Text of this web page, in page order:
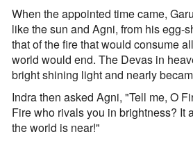
When the appointed time came,
like the sun and Agni, from his egg-
that of the fire that would consume
world would end. The Devas in
bright shining light and nearly
Indra then asked Agni, "Tell me, O
Fire who rivals you in brightness? It
the world is near!"